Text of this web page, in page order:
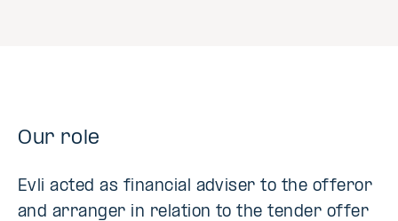
Our role
Evli acted as financial adviser to the offeror
and arranger in relation to the tender offer